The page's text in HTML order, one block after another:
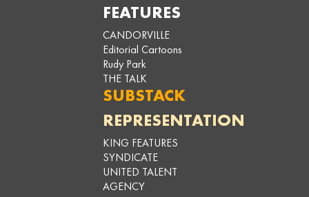
FEATURES
CANDORVILLE
Editorial Cartoons
Rudy Park
THE TALK
SUBSTACK
REPRESENTATION
KING FEATURES
SYNDICATE
UNITED TALENT
AGENCY